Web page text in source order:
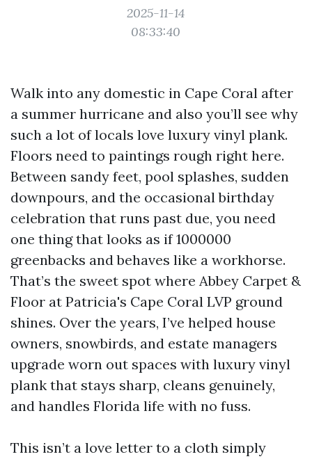
2025-11-14
08:33:40
Walk into any domestic in Cape Coral after
a summer hurricane and also you’ll see why
such a lot of locals love luxury vinyl plank.
Floors need to paintings rough right here.
Between sandy feet, pool splashes, sudden
downpours, and the occasional birthday
celebration that runs past due, you need
one thing that looks as if 1000000
greenbacks and behaves like a workhorse.
That’s the sweet spot where Abbey Carpet &
Floor at Patricia's Cape Coral LVP ground
shines. Over the years, I’ve helped house
owners, snowbirds, and estate managers
upgrade worn out spaces with luxury vinyl
plank that stays sharp, cleans genuinely,
and handles Florida life with no fuss.
This isn’t a love letter to a cloth simply